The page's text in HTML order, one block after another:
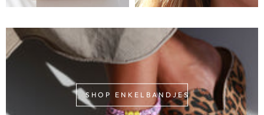
SHOP ENKELBANDJES